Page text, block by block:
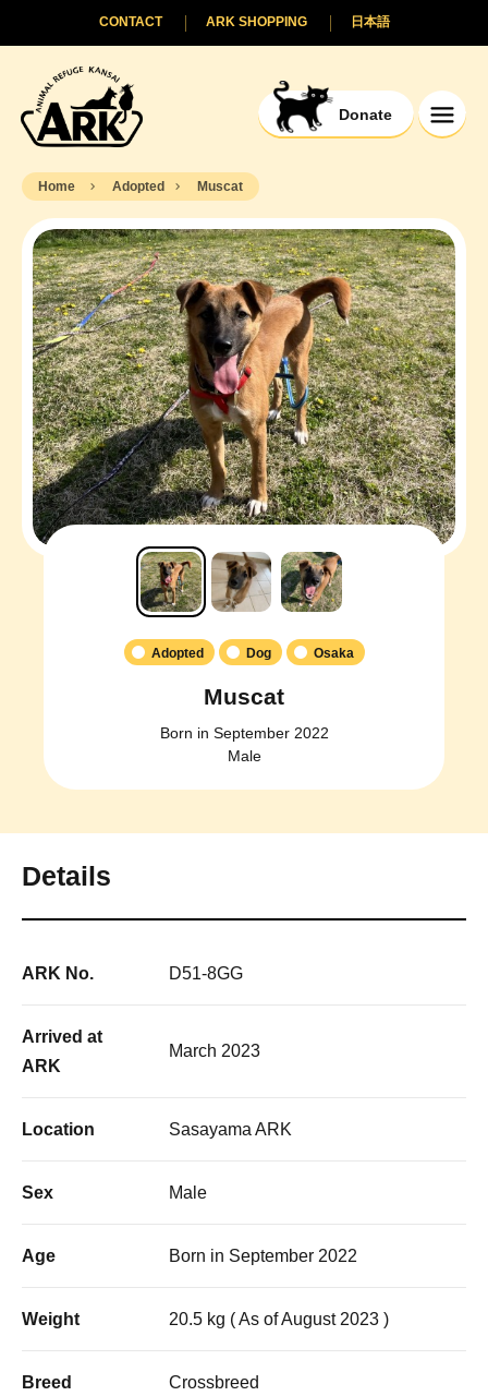
Donate
日本語
ARK SHOPPING
CONTACT
Home Adopted Muscat
Adopted Dog Osaka
Muscat
Born in September 2022
Male
Details
ARK No. D51-8GG
Arrived at
ARK
March 2023
Location Sasayama ARK
Sex Male
Age Born in September 2022
Weight 20.5 kg ( As of August 2023 )
Breed Crossbreed